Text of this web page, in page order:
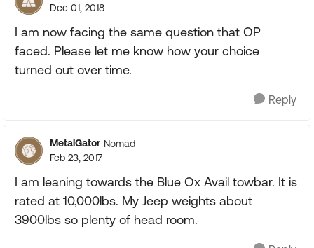
Dec 01, 2018
I am now facing the same question that OP
faced. Please let me know how your choice
turned out over time.
Reply
MetalGator Nomad
Feb 23, 2017
I am leaning towards the Blue Ox Avail towbar. It is
rated at 10,000lbs. My Jeep weights about
3900lbs so plenty of head room.